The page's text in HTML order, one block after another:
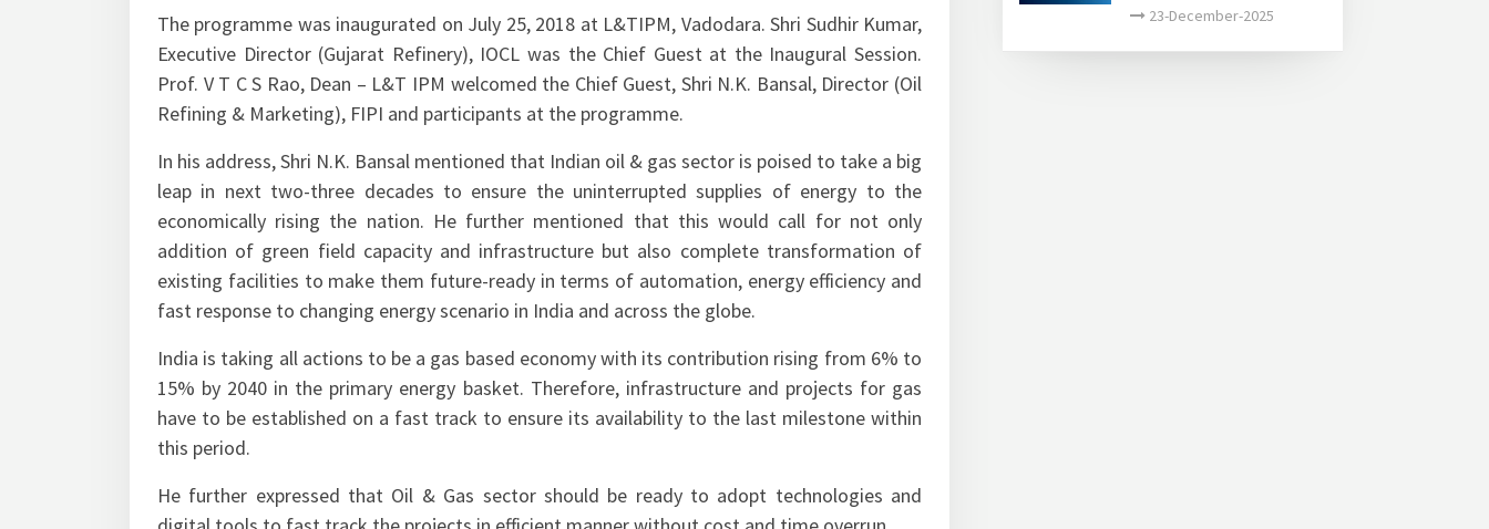
The programme was inaugurated on July 25, 2018 at L&TIPM, Vadodara. Shri Sudhir Kumar,
Executive Director (Gujarat Refinery), IOCL was the Chief Guest at the Inaugural Session.
Prof. V T C S Rao, Dean – L&T IPM welcomed the Chief Guest, Shri N.K. Bansal, Director (Oil
Refining & Marketing), FIPI and participants at the programme.
In his address, Shri N.K. Bansal mentioned that Indian oil & gas sector is poised to take a big
leap in next two-three decades to ensure the uninterrupted supplies of energy to the
economically rising the nation. He further mentioned that this would call for not only
addition of green field capacity and infrastructure but also complete transformation of
existing facilities to make them future-ready in terms of automation, energy efficiency and
fast response to changing energy scenario in India and across the globe.
India is taking all actions to be a gas based economy with its contribution rising from 6% to
15% by 2040 in the primary energy basket. Therefore, infrastructure and projects for gas
have to be established on a fast track to ensure its availability to the last milestone within
this period.
He further expressed that Oil & Gas sector should be ready to adopt technologies and
23-December-2025